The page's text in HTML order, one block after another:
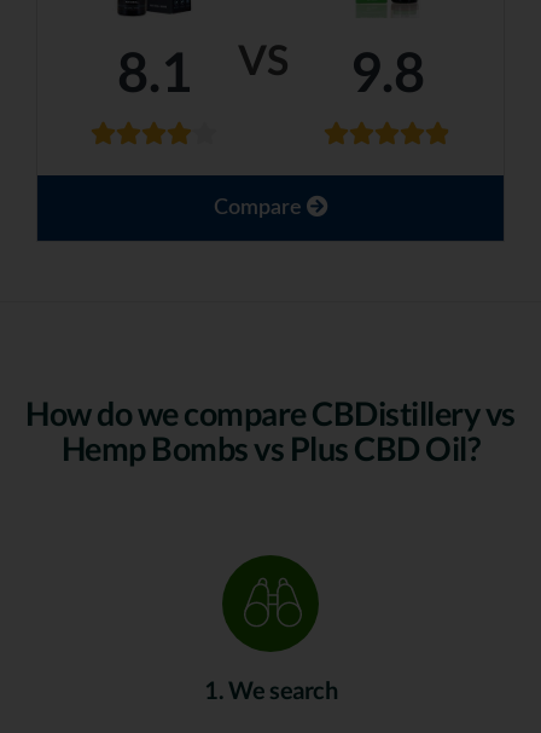
VS
8.1 9.8
Compare
How do we compare CBDistillery vs
Hemp Bombs vs Plus CBD Oil?
1. We search